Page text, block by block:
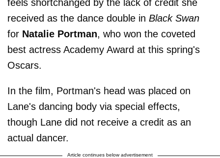
feels shortchanged by the lack of credit she
received as the dance double in Black Swan
for Natalie Portman, who won the coveted
best actress Academy Award at this spring's
Oscars.
In the film, Portman's head was placed on
Lane's dancing body via special effects,
though Lane did not receive a credit as an
actual dancer.
Article continues below advertisement